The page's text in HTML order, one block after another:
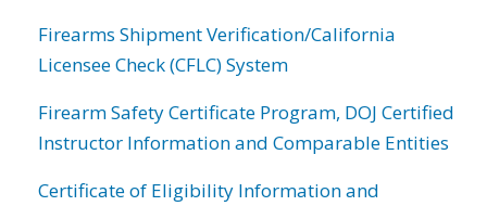
Firearms Shipment Verification/California
Licensee Check (CFLC) System
Firearm Safety Certificate Program, DOJ Certified
Instructor Information and Comparable Entities
Certificate of Eligibility Information and